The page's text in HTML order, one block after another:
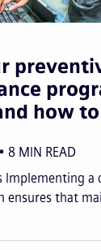
how
8 MIN READ
Implementing a
ensures that